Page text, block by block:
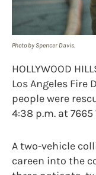
Photo by Spencer Davis.
HOLLYWOOD
Los Angeles
people were
4:38 p.m. at
A two-vehicle
careen into the